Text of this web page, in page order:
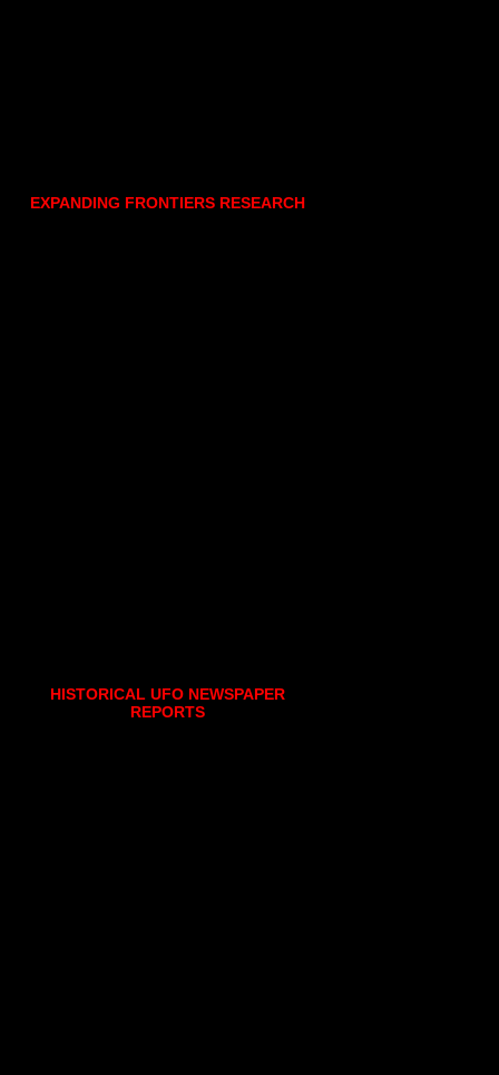
EXPANDING FRONTIERS RESEARCH
HISTORICAL UFO NEWSPAPER
REPORTS